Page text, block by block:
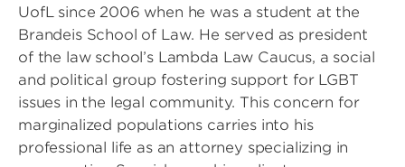
UofL since 2006 when he was a student at the
Brandeis School of Law. He served as president
of the law school’s Lambda Law Caucus, a social
and political group fostering support for LGBT
issues in the legal community. This concern for
marginalized populations carries into his
professional life as an attorney specializing in